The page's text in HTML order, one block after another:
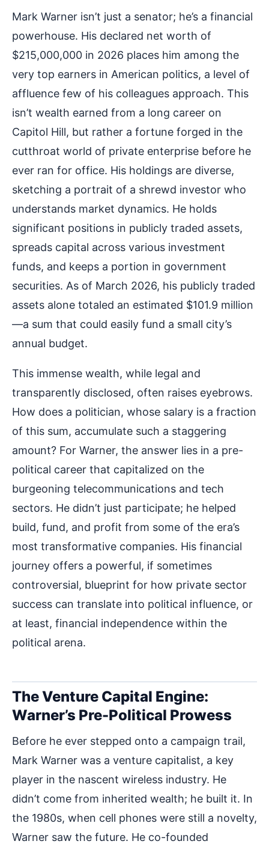
Mark Warner isn’t just a senator; he’s a financial
powerhouse. His declared net worth of
$215,000,000 in 2026 places him among the
very top earners in American politics, a level of
affluence few of his colleagues approach. This
isn’t wealth earned from a long career on
Capitol Hill, but rather a fortune forged in the
cutthroat world of private enterprise before he
ever ran for office. His holdings are diverse,
sketching a portrait of a shrewd investor who
understands market dynamics. He holds
significant positions in publicly traded assets,
spreads capital across various investment
funds, and keeps a portion in government
securities. As of March 2026, his publicly traded
assets alone totaled an estimated $101.9 million
—a sum that could easily fund a small city’s
annual budget.
This immense wealth, while legal and
transparently disclosed, often raises eyebrows.
How does a politician, whose salary is a fraction
of this sum, accumulate such a staggering
amount? For Warner, the answer lies in a pre-
political career that capitalized on the
burgeoning telecommunications and tech
sectors. He didn’t just participate; he helped
build, fund, and profit from some of the era’s
most transformative companies. His financial
journey offers a powerful, if sometimes
controversial, blueprint for how private sector
success can translate into political influence, or
at least, financial independence within the
political arena.
The Venture Capital Engine:
Warner’s Pre-Political Prowess
Before he ever stepped onto a campaign trail,
Mark Warner was a venture capitalist, a key
player in the nascent wireless industry. He
didn’t come from inherited wealth; he built it. In
the 1980s, when cell phones were still a novelty,
Warner saw the future. He co-founded